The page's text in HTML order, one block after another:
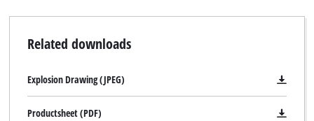
Related downloads
Explosion Drawing (JPEG)
Productsheet (PDF)